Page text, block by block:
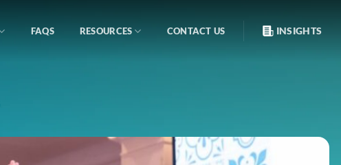
FAQS RESOURCES CONTACT US INSIGHTS